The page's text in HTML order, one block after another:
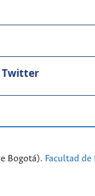
Twitter
Bogotá). Facultad